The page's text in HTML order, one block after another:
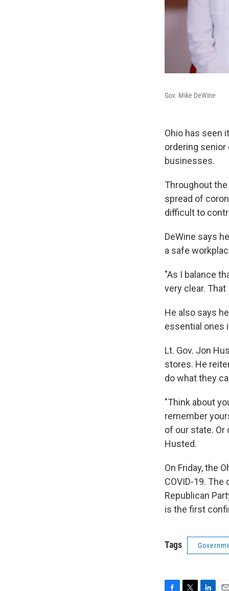
Gov. Mike DeWine
Ohio has seen
ordering
businesses.
Throughout
spread of
difficult to
DeWine says
a safe
"As I balance
very clear.
He also says
essential ones
Lt. Gov. Jon
stores. He
do what they
"Think about
remember
of our state. Or
Husted.
On Friday, the
COVID-19.
Republican
is the first
Tags